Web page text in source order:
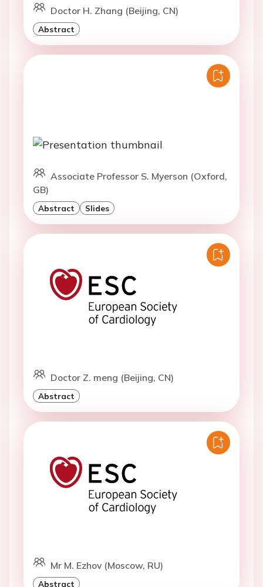
Doctor H. Zhang (Beijing, CN)
Abstract
Associate Professor S. Myerson (Oxford,
GB)
Abstract Slides
Doctor Z. meng (Beijing, CN)
Abstract
Mr M. Ezhov (Moscow, RU)
Abstract